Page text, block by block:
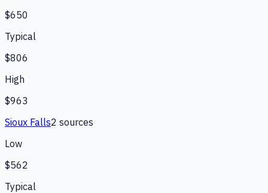
$650
Typical
$806
High
$963
Sioux Falls2 sources
Low
$562
Typical